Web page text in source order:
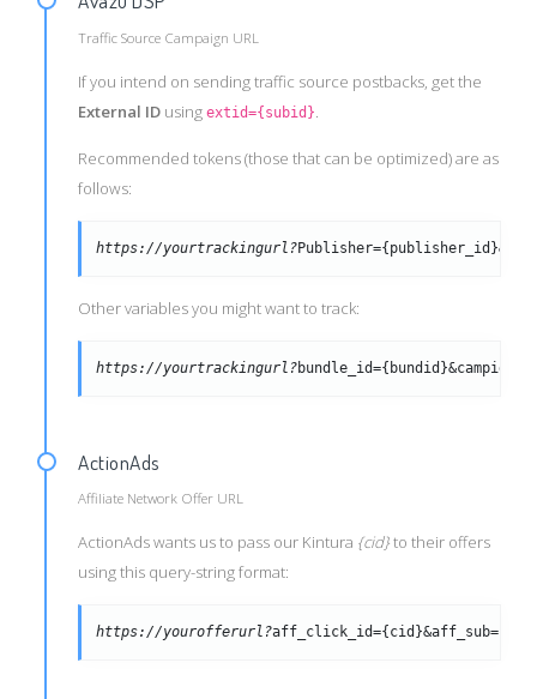
Traffic Source Campaign URL
If you intend on sending traffic source postbacks, get the
External ID usingextid={subid}
Recommended tokens (those that can be optimized) are as
follows:
https://yourtrackingurl?
Other variables you might want to track:
https://yourtrackingurl?
ActionAds
Affiliate Network Offer URL
ActionAds wants us to pass our Kintura {cid}to their offers
using this query-string format:
https://yourofferurl?